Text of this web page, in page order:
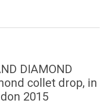
DIAMOND
collet drop, in
2015